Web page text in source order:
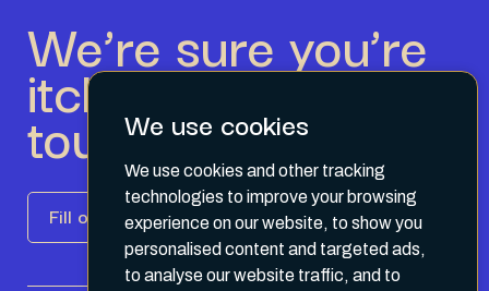
We use cookies
We use cookies and other tracking
technologies to improve your browsing
experience on our website, to show you
personalised content and targeted ads,
to analyse our website traffic, and to
We’re sure you’re
itching to get in
touch.
Fill out the form